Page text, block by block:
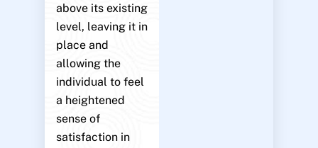
above its existing
level, leaving it in
place and
allowing the
individual to feel
a heightened
sense of
satisfaction in